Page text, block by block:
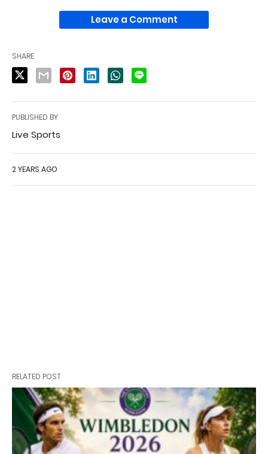
Leave a Comment
SHARE
PUBLISHED BY
Live Sports
2 YEARS AGO
RELATED POST